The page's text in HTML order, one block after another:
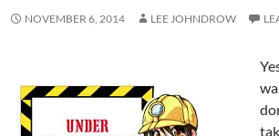
NOVEMBER 6, 2014 LEE JOHNDROW